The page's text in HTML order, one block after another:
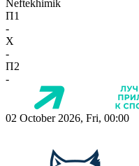
Neftekhimik
П1
-
X
-
П2
-
02 October 2026, Fri, 00:00